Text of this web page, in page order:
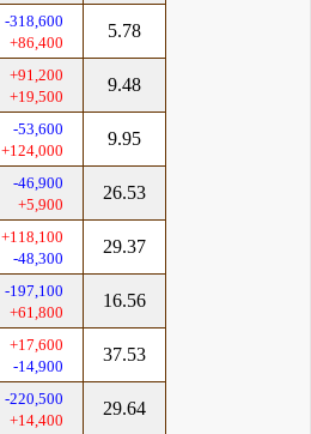
-318,600
+86,400
5.78
+91,200
+19,500
9.48
-53,600
+124,000
9.95
-46,900
+5,900
26.53
+118,100
-48,300
29.37
-197,100
+61,800
16.56
+17,600
-14,900
37.53
-220,500
+14,400
29.64